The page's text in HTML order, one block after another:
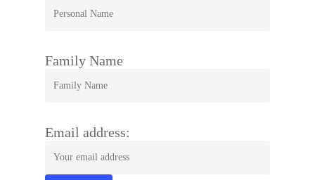
Family Name
Email address: